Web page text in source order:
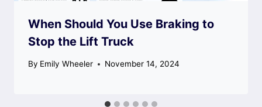
When Should You Use Braking to
Stop the Lift Truck
By Emily Wheeler November 14, 2024